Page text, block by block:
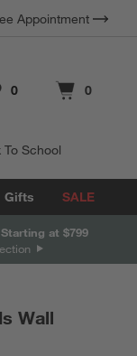
Appointment
0
Cart contains
0
items
To School
Gifts SALE
at $799
Wall